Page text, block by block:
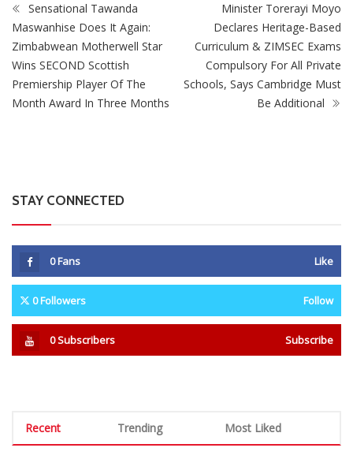
Sensational Tawanda
Maswanhise Does It Again:
Zimbabwean Motherwell Star
Wins SECOND Scottish
Premiership Player Of The
Month Award In Three Months
Minister Torerayi Moyo
Declares Heritage-Based
Curriculum & ZIMSEC Exams
Compulsory For All Private
Schools, Says Cambridge Must
Be Additional
STAY CONNECTED
0Fans Like
0Followers Follow
0Subscribers Subscribe
Recent Trending Most Liked